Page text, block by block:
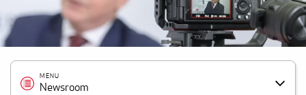
MENU
Newsroom